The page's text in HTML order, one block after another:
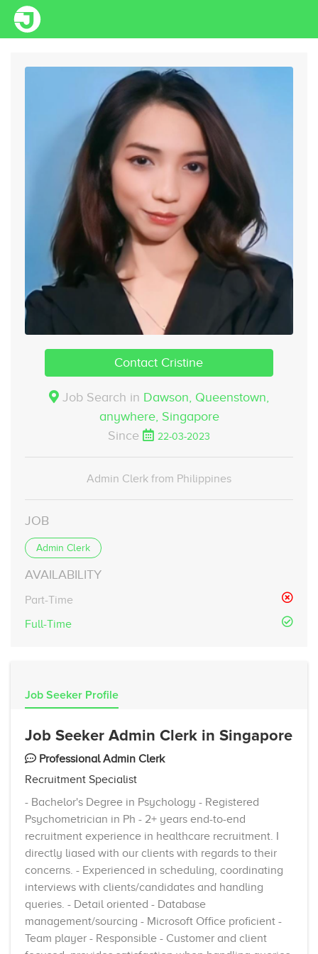
Contact Cristine
Job Search in Dawson, Queenstown,
anywhere, Singapore
Since
22-03-2023
Admin Clerk from Philippines
JOB
Admin Clerk
AVAILABILITY
Part-Time
Full-Time
Job Seeker Profile
Job Seeker Admin Clerk in Singapore
Professional Admin Clerk
Recruitment Specialist
- Bachelor's Degree in Psychology - Registered
Psychometrician in Ph - 2+ years end-to-end
recruitment experience in healthcare recruitment. I
directly liased with our clients with regards to their
concerns. - Experienced in scheduling, coordinating
interviews with clients/candidates and handling
queries. - Detail oriented - Database
management/sourcing - Microsoft Office proficient -
Team player - Responsible - Customer and client